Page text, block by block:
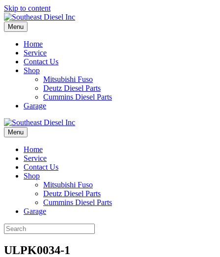
Skip to content
Menu
Home
Service
Contact Us
Shop
Mitsubishi Fuso
Deutz Diesel Parts
Cummins Diesel Parts
Garage
Menu
Home
Service
Contact Us
Shop
Mitsubishi Fuso
Deutz Diesel Parts
Cummins Diesel Parts
Garage
ULPK0034-1